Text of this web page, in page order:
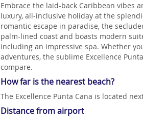
Embrace the laid-back Caribbean vibes
luxury, all-inclusive holiday at the
romantic escape in paradise, the
palm-lined coast and boasts modern
including an impressive spa. Whether
adventures, the sublime Excellence
compare.
How far is the nearest beach?
The Excellence Punta Cana is located
Distance from airport